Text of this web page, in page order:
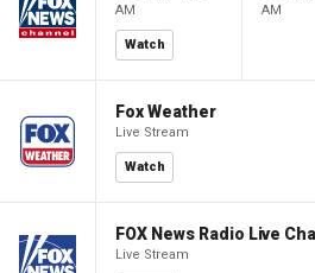
AM
Watch
AM
Fox Weather
Live Stream
Watch
FOX News Radio Live
Live Stream